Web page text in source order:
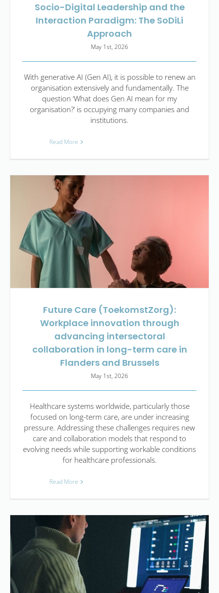
Socio-Digital Leadership and the
Interaction Paradigm: The SoDiLi
Approach
May 1st, 2026
With generative AI (Gen AI), it is possible to renew an
organisation extensively and fundamentally. The
question ‘What does Gen AI mean for my
organisation?’ is occupying many companies and
institutions.
Read More
Future Care (ToekomstZorg):
Workplace innovation through
advancing intersectoral
collaboration in long-term care in
Flanders and Brussels
May 1st, 2026
Healthcare systems worldwide, particularly those
focused on long-term care, are under increasing
pressure. Addressing these challenges requires new
care and collaboration models that respond to
evolving needs while supporting workable conditions
for healthcare professionals.
Read More